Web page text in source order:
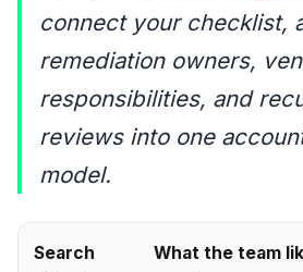
connect your checklist,
remediation owners,
responsibilities, and
reviews into one
model.
Search
What the team